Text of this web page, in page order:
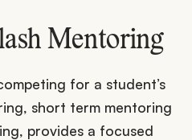
Mentoring
for a student’s
short term mentoring
provides a focused